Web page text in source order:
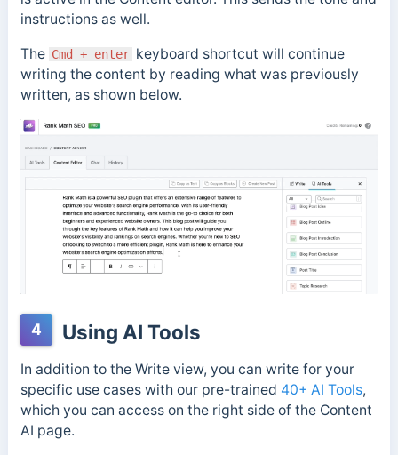
instructions as well.
The Cmd + enter keyboard shortcut will continue
writing the content by reading what was previously
written, as shown below.
4 Using AI Tools
In addition to the Write view, you can write for your
specific use cases with our pre-trained 40+ AI Tools,
which you can access on the right side of the Content
AI page.